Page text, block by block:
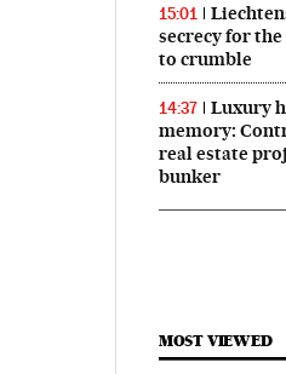
15:01
secrecy for
to crumble
14:37
Luxury
memory:
real estate
bunker
MOST VIEWED